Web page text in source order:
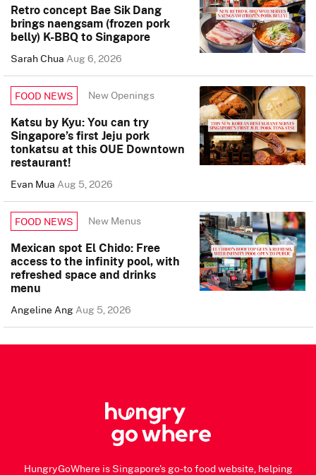
Retro concept Bae Sik Dang
brings naengsam (frozen pork
belly) K-BBQ to Singapore
Sarah ChuaAug 6, 2026
FOOD NEWS New Openings
Katsu by Kyu: You can try
Singapore’s first Jeju pork
tonkatsu at this OUE Downtown
restaurant!
Evan MuaAug 5, 2026
FOOD NEWS New Menus
Mexican spot El Chido: Free
access to the infinity pool, with
refreshed space and drinks
menu
Angeline AngAug 5, 2026
HungryGoWhere is Singapore's go-to food website, helping